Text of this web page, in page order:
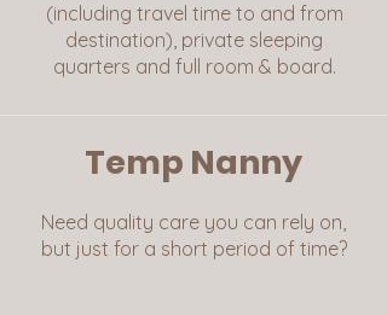
(including travel time to and from
destination), private sleeping
quarters and full room & board.
Temp Nanny
Need quality care you can rely on,
but just for a short period of time?